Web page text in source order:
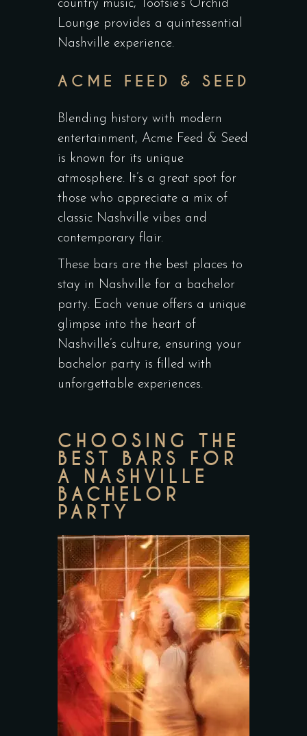
country music, Tootsie’s Orchid
Lounge provides a quintessential
Nashville experience.
ACME FEED & SEED
Blending history with modern
entertainment, Acme Feed & Seed
is known for its unique
atmosphere. It’s a great spot for
those who appreciate a mix of
classic Nashville vibes and
contemporary flair.
These bars are the best places to
stay in Nashville for a bachelor
party. Each venue offers a unique
glimpse into the heart of
Nashville’s culture, ensuring your
bachelor party is filled with
unforgettable experiences.
CHOOSING THE
BEST BARS FOR
A NASHVILLE
BACHELOR
PARTY